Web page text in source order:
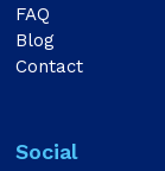
FAQ
Blog
Contact
Social